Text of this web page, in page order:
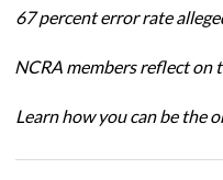
67 percent error rate
NCRA members reflect on
Learn how you can be the